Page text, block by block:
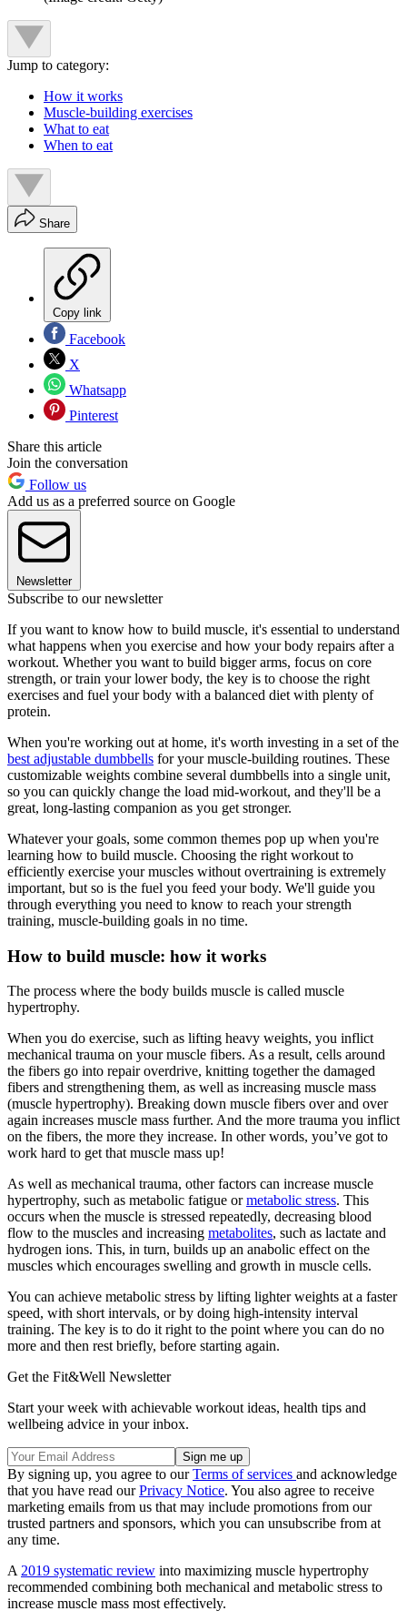
Jump to category:
How it works
Muscle-building exercises
What to eat
When to eat
Share
Copy link
Facebook
X
Whatsapp
Pinterest
Share this article
Join the conversation
Follow us
Add us as a preferred source on Google
Newsletter
Subscribe to our newsletter
If you want to know how to build muscle, it's essential to understand
what happens when you exercise and how your body repairs after a
workout. Whether you want to build bigger arms, focus on core
strength, or train your lower body, the key is to choose the right
exercises and fuel your body with a balanced diet with plenty of
protein.
When you're working out at home, it's worth investing in a set of the
best adjustable dumbbells for your muscle-building routines. These
customizable weights combine several dumbbells into a single unit,
so you can quickly change the load mid-workout, and they'll be a
great, long-lasting companion as you get stronger.
Whatever your goals, some common themes pop up when you're
learning how to build muscle. Choosing the right workout to
efficiently exercise your muscles without overtraining is extremely
important, but so is the fuel you feed your body. We'll guide you
through everything you need to know to reach your strength
training, muscle-building goals in no time.
How to build muscle: how it works
The process where the body builds muscle is called muscle
hypertrophy.
When you do exercise, such as lifting heavy weights, you inflict
mechanical trauma on your muscle fibers. As a result, cells around
the fibers go into repair overdrive, knitting together the damaged
fibers and strengthening them, as well as increasing muscle mass
(muscle hypertrophy). Breaking down muscle fibers over and over
again increases muscle mass further. And the more trauma you inflict
on the fibers, the more they increase. In other words, you’ve got to
work hard to get that muscle mass up!
As well as mechanical trauma, other factors can increase muscle
hypertrophy, such as metabolic fatigue ormetabolic stress. This
occurs when the muscle is stressed repeatedly, decreasing blood
flow to the muscles and increasing metabolites, such as lactate and
hydrogen ions. This, in turn, builds up an anabolic effect on the
muscles which encourages swelling and growth in muscle cells.
You can achieve metabolic stress by lifting lighter weights at a faster
speed, with short intervals, or by doing high-intensity interval
training. The key is to do it right to the point where you can do no
more and then rest briefly, before starting again.
Get the Fit&Well Newsletter
Start your week with achievable workout ideas, health tips and
wellbeing advice in your inbox.
By signing up, you agree to ourTerms of services and acknowledge
that you have read ourPrivacy Notice. You also agree to receive
marketing emails from us that may include promotions from our
trusted partners and sponsors, which you can unsubscribe from at
any time.
A 2019 systematic review into maximizing muscle hypertrophy
recommended combining both mechanical and metabolic stress to
increase muscle mass most effectively.